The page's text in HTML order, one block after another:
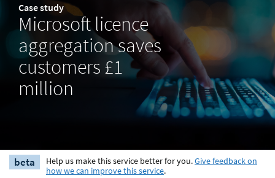
Case study
Microsoft licence
aggregation saves
customers £1
million
beta Help us make this service better for you.Give feedback on
how we can improve this service.